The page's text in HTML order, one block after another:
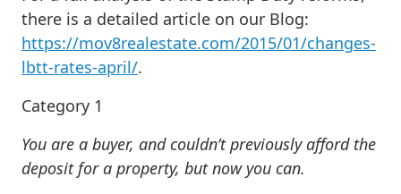
there is a detailed article on our Blog:
https://mov8realestate.com/2015/01/changes-
lbtt-rates-april/.
Category 1
You are a buyer, and couldn’t previously afford the
deposit for a property, but now you can.